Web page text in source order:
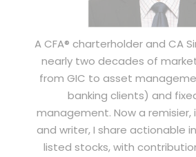
A CFA® charterholder and CA
nearly two decades of
from GIC to asset
banking clients) and
management. Now a remisier,
and writer, I share actionable
listed stocks, with